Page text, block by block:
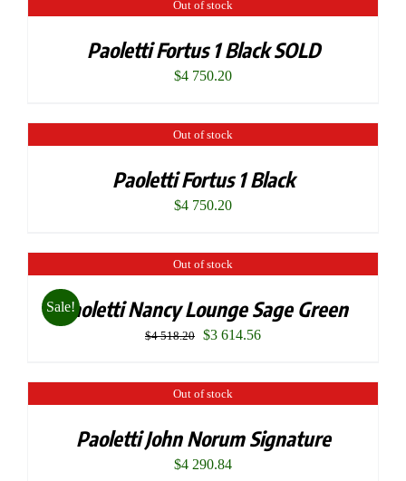
$4
866.20.
$3
892.96.
Out of stock
Paoletti Fortus 1 Black SOLD
$4 750.20
Out of stock
Paoletti Fortus 1 Black
$4 750.20
Out of stock
Sale!
Paoletti Nancy Lounge Sage Green
$4 518.20 Original
was:
$4
518.20.
$3 614.56Current
is:
$3
614.56.
Out of stock
Paoletti John Norum Signature
$4 290.84